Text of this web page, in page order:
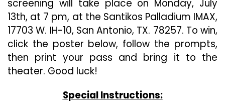
screening will take place on Monday, July
13th, at 7 pm, at the Santikos Palladium IMAX,
17703 W. IH-10, San Antonio, TX. 78257. To win,
click the poster below, follow the prompts,
then print your pass and bring it to the
theater. Good luck!
Special Instructions: